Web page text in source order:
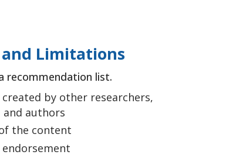
Limitations
recommendation list.
by other researchers,
and authors
the content